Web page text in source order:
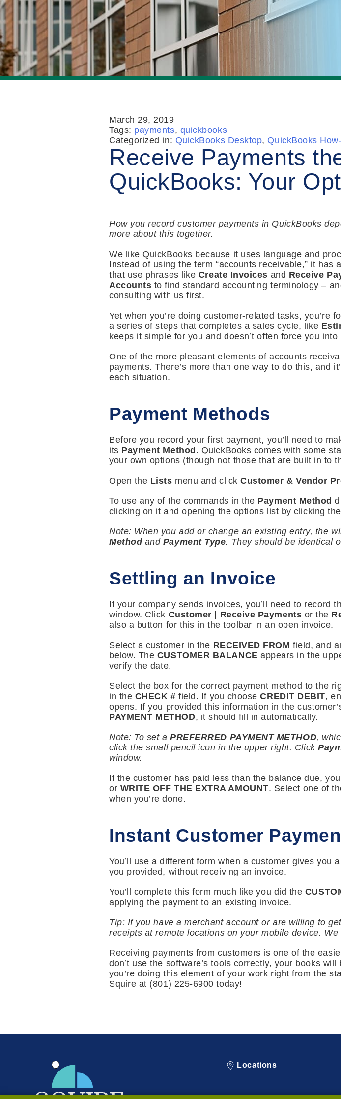
March 29, 2019
Tags: payments, quickbooks
Categorized in: QuickBooks Desktop, QuickBooks
Receive Payments
QuickBooks: Your
How you record customer payments in QuickBooks
more about this together.
We like QuickBooks because it uses language and
Instead of using the term “accounts receivable,” it has
that use phrases like Create Invoices and Receive
Accounts to find standard accounting terminology –
consulting with us first.
Yet when you’re doing customer-related tasks, you’re
a series of steps that completes a sales cycle, like
keeps it simple for you and doesn’t often force you
One of the more pleasant elements of accounts
payments. There’s more than one way to do this, and
each situation.
Payment Methods
Before you record your first payment, you’ll need to
its Payment Method . QuickBooks comes with some
your own options (though not those that are built in to
Open the Lists menu and clickCustomer & Vendor
To use any of the commands in the Payment Method
clicking on it and opening the options list by clicking
Note: When you add or change an existing entry, the
Method and Payment Type. They should be identical
Settling an Invoice
If your company sends invoices, you’ll need to record
window. Click Customer | Receive Payments or the
also a button for this in the toolbar in an open invoice.
Select a customer in the RECEIVED FROM field, and
below. The CUSTOMER BALANCEappears in the
verify the date.
Select the box for the correct payment method to the
in the CHECK #field. If you chooseCREDIT DEBIT,
opens. If you provided this information in the
PAYMENT METHOD, it should fill in automatically.
Note: To set aPREFERRED PAYMENT METHOD,
click the small pencil icon in the upper right. Click
window.
If the customer has paid less than the balance due,
or WRITE OFF THE EXTRA AMOUNT. Select one of
when you’re done.
Instant Customer
You’ll use a different form when a customer gives you
you provided, without receiving an invoice.
You’ll complete this form much like you did the
applying the payment to an existing invoice.
Tip: If you have a merchant account or are willing to
receipts at remote locations on your mobile device.
Receiving payments from customers is one of the
don’t use the software’s tools correctly, your books
you’re doing this element of your work right from the
Squire at (801) 225-6900 today!
Locations